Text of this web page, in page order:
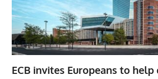
ECB invites Europeans to help